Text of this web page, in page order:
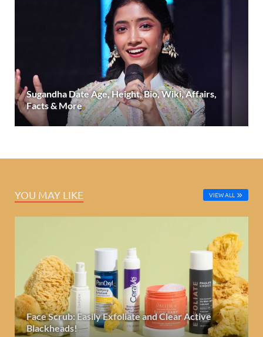
Sugandha Date Age, Height, Bio, Wiki, Affairs,
Facts & More
YOU MAY LIKE VIEW ALL
Face Scrub: Easily Exfoliate and Clear Active
Blackheads!